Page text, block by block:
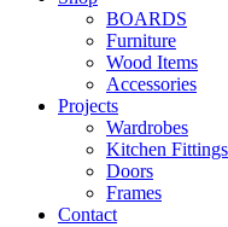
BOARDS
Furniture
Wood Items
Accessories
Projects
Wardrobes
Kitchen Fittings
Doors
Frames
Contact